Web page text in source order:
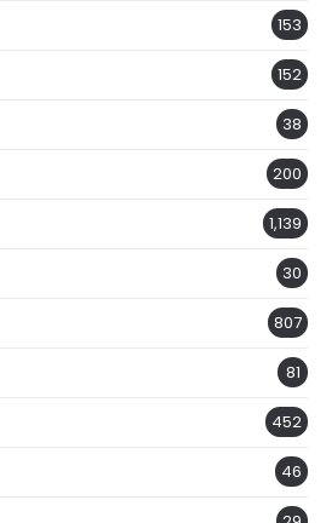
153
152
38
200
1,139
30
807
81
452
46